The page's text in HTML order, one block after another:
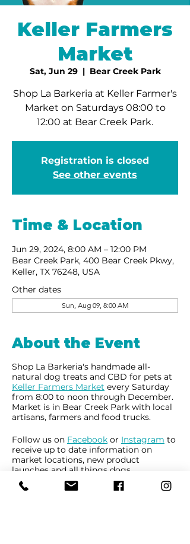
Keller Farmers
Market
Sat, Jun 29
  |
Bear Creek Park
Shop La Barkeria at Keller Farmer's
Market on Saturdays 08:00 to
12:00 at Bear Creek Park.
Registration is closed
See other events
Time & Location
Jun 29, 2024, 8:00 AM – 12:00 PM
Bear Creek Park, 400 Bear Creek Pkwy,
Keller, TX 76248, USA
Other dates
Sun, Aug 09, 8:00 AM
About the Event
Shop La Barkeria's handmade all-
natural dog treats and CBD for pets at
Keller Farmers Market every Saturday
from 8:00 to noon through December.
Market is in Bear Creek Park with local
artisans, farmers and food trucks.
Follow us on Facebook or Instagram to
receive up to date information on
market locations, new product
launches and all things dogs.